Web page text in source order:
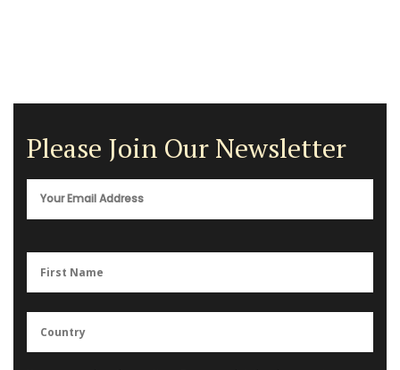
Please Join Our Newsletter